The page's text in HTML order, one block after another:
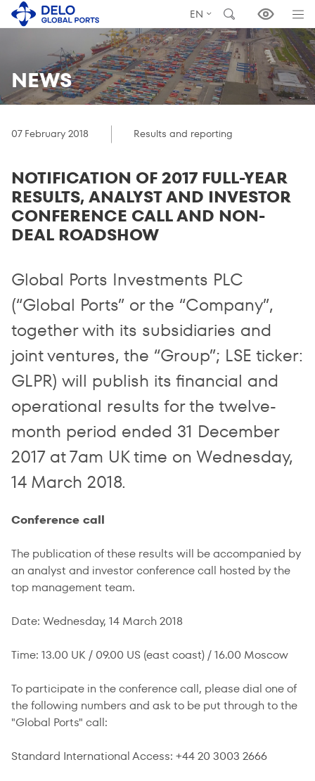
EN
NEWS
07 February 2018 Results and reporting
NOTIFICATION OF 2017 FULL-YEAR
RESULTS, ANALYST AND INVESTOR
CONFERENCE CALL AND NON-
DEAL ROADSHOW
Global Ports Investments PLC
(“Global Ports” or the “Company”,
together with its subsidiaries and
joint ventures, the “Group”; LSE ticker:
GLPR) will publish its financial and
operational results for the twelve-
month period ended 31 December
2017 at 7am UK time on Wednesday,
14 March 2018.
Conference call
The publication of these results will be accompanied by
an analyst and investor conference call hosted by the
top management team.
Date: Wednesday, 14 March 2018
Time: 13.00 UK / 09.00 US (east coast) / 16.00 Moscow
To participate in the conference call, please dial one of
the following numbers and ask to be put through to the
"Global Ports" call:
Standard International Access: +44 20 3003 2666